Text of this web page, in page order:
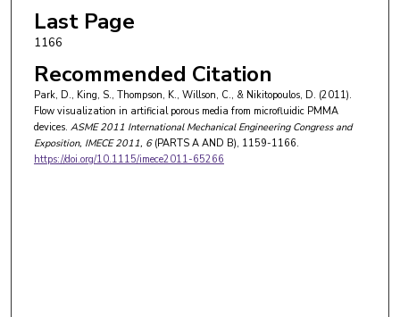
Last Page
1166
Recommended Citation
Park, D., King, S., Thompson, K., Willson, C., & Nikitopoulos, D. (2011).
Flow visualization in artificial porous media from microfluidic PMMA
devices. ASME 2011 International Mechanical Engineering Congress and
Exposition, IMECE 2011, 6(PARTS A AND B), 1159-1166.
https://doi.org/10.1115/imece2011-65266